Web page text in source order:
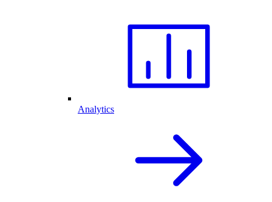
Analytics